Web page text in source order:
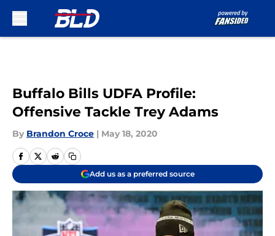
Buffalo Bills UDFA Profile:
Offensive Tackle Trey Adams
By Brandon Croce | May 18, 2020
Add us as a preferred source